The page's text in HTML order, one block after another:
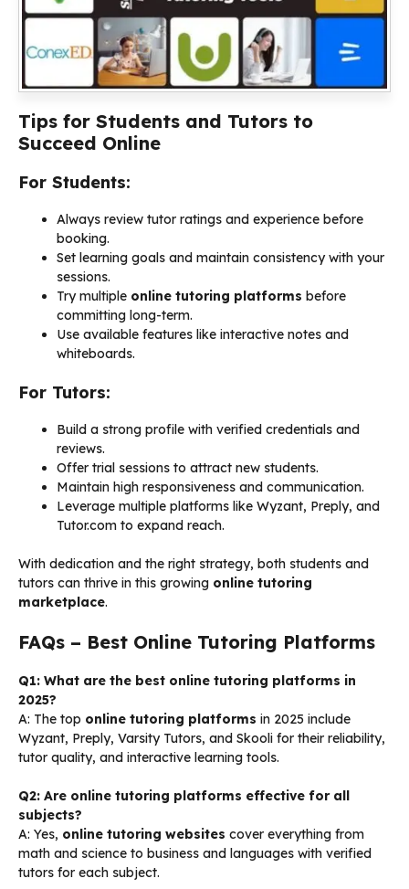
Tips for Students and Tutors to
Succeed Online
For Students:
Always review tutor ratings and experience before
booking.
Set learning goals and maintain consistency with your
sessions.
Try multiple online tutoring platforms before
committing long-term.
Use available features like interactive notes and
whiteboards.
For Tutors:
Build a strong profile with verified credentials and
reviews.
Offer trial sessions to attract new students.
Maintain high responsiveness and communication.
Leverage multiple platforms like Wyzant, Preply, and
Tutor.com to expand reach.
With dedication and the right strategy, both students and
tutors can thrive in this growing online tutoring
marketplace.
FAQs – Best Online Tutoring Platforms
Q1: What are the best online tutoring platforms in
2025?
A: The top online tutoring platforms in 2025 include
Wyzant, Preply, Varsity Tutors, and Skooli for their reliability,
tutor quality, and interactive learning tools.
Q2: Are online tutoring platforms effective for all
subjects?
A: Yes, online tutoring websites cover everything from
math and science to business and languages with verified
tutors for each subject.